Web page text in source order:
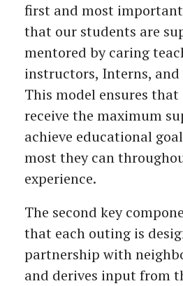
first and most
that our students are
mentored by caring
instructors, Interns,
This model ensures
receive the maximum
achieve educational
most they can
experience.
The second key
that each outing is
partnership with
and derives input from